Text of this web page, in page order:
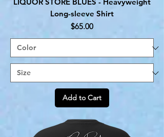
Long-sleeve Shirt
Price
$65.00
Add to Cart